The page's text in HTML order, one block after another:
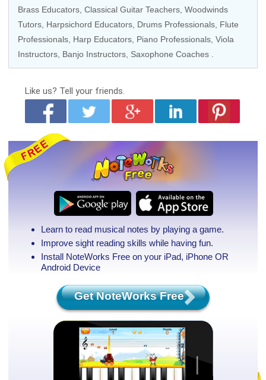
Brass Educators Classical Guitar Teachers Woodwinds
Tutors Harpsichord Educators Drums Professionals Flute
Professionals Harp Educators Piano Professionals Viola
Instructors , Banjo Instructors, Saxophone Coaches
Like us? Tell your friends.
Learn to read musical notes by playing a game.
Improve sight reading skills while having fun.
Install NoteWorks Free on your iPad, iPhone OR
Android Device
Get NoteWorks Free